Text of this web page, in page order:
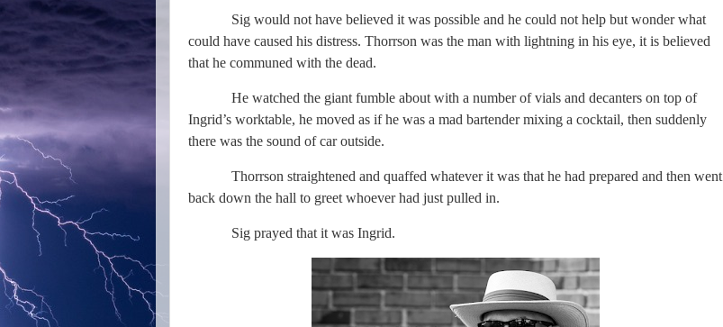
Sig would not have believed it was possible and he could not help but wonder what
could have caused his distress. Thorrson was the man with lightning in his eye, it is believed
that he communed with the dead.
He watched the giant fumble about with a number of vials and decanters on top of
Ingrid’s worktable, he moved as if he was a mad bartender mixing a cocktail, then suddenly
there was the sound of car outside.
Thorrson straightened and quaffed whatever it was that he had prepared and then went
back down the hall to greet whoever had just pulled in.
Sig prayed that it was Ingrid.